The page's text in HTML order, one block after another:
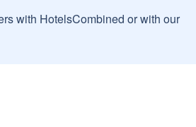
with HotelsCombined or with our